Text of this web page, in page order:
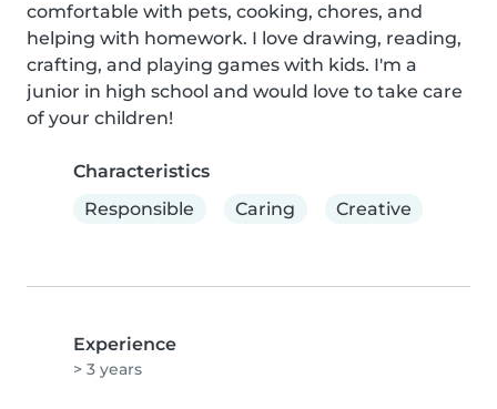
comfortable with pets, cooking, chores, and
helping with homework. I love drawing, reading,
crafting, and playing games with kids. I'm a
junior in high school and would love to take care
of your children!
Characteristics
Responsible
Caring Creative
Experience
> 3 years